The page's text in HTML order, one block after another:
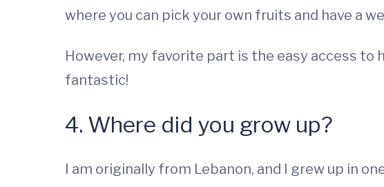
where you can pick your own fruits and have a
However, my favorite part is the easy access
fantastic!
4. Where did you grow up?
I am originally from Lebanon, and I grew up in